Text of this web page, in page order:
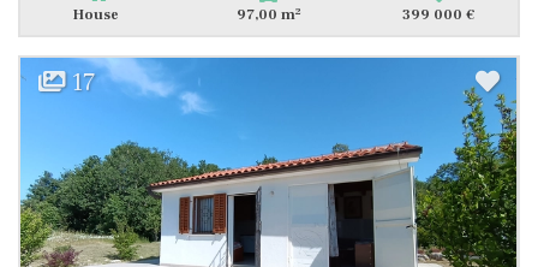
House 97,00 m2 399 000 €
17